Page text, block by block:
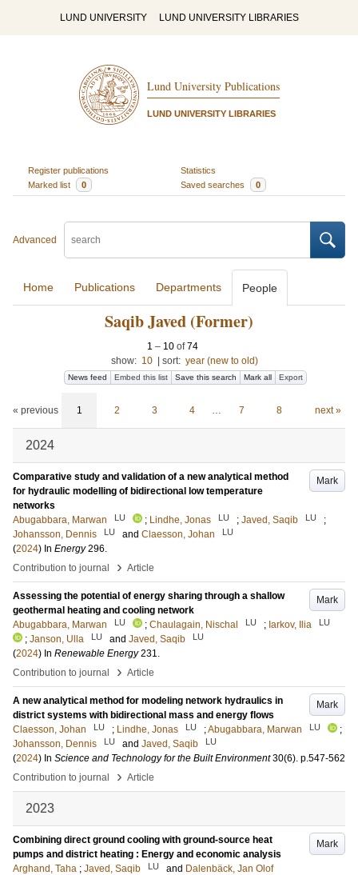
LUND UNIVERSITY LUND UNIVERSITY LIBRARIES
Lund University Publications
LUND UNIVERSITY LIBRARIES
Register publications
Statistics
Marked list
0 Saved searches 0
Advanced
Home Publications Departments People
Saqib Javed (Former)
1 – 10 of74
show: 10 sort: year (new to old)
News feed Embed this list Save this search Mark all Export
« previous 1 2 3 4 … 7 8 next »
2024
Mark
Comparative study and validation of a new analytical method
for hydraulic modelling of bidirectional low temperature
networks
Abugabbara, Marwan
LU ; Lindhe, Jonas LU ; Javed, Saqib LU
;
Johansson, Dennis
LU and Claesson, Johan LU
(2024) In Energy 296.
Contribution to journal
› Article
Mark
Assessing the potential of energy sharing through a shallow
geothermal heating and cooling network
Abugabbara, Marwan
LU ; Chaulagain, Nischal LU ; Iarkov, Ilia LU
; Janson, Ulla LU and Javed, Saqib LU
(2024) In Renewable Energy 231.
Contribution to journal
› Article
Mark
A new analytical method for modeling network hydraulics in
district systems with bidirectional mass and energy flows
Claesson, Johan
LU ; Lindhe, Jonas LU ;Abugabbara, Marwan LU
;
Johansson, Dennis
LU and Javed, Saqib LU
(2024) In Science and Technology for the Built Environment 30(6). p.547-562
Contribution to journal
› Article
2023
Mark
Combining direct ground cooling with ground-source heat
pumps and district heating : Energy and economic analysis
Arghand, Taha ; Javed, Saqib LU and Dalenbäck, Jan Olof